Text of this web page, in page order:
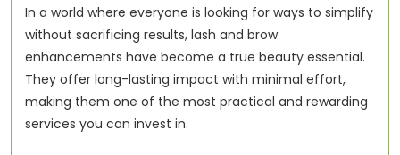
In a world where everyone is looking for ways to simplify
without sacrificing results, lash and brow
enhancements have become a true beauty essential.
They offer long-lasting impact with minimal effort,
making them one of the most practical and rewarding
services you can invest in.